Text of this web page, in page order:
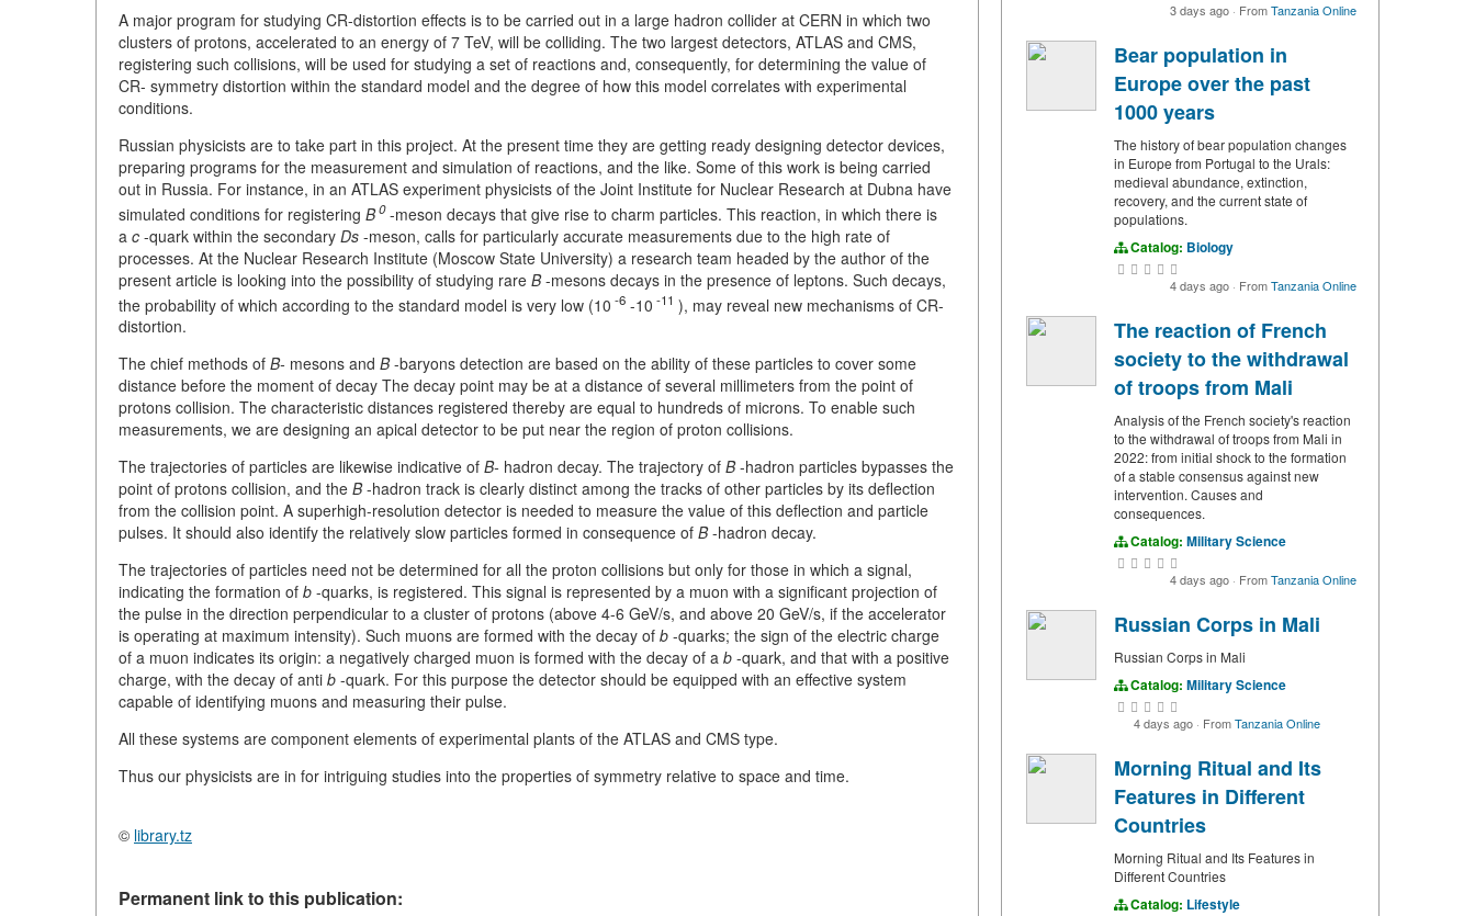
A major program for studying CR-distortion effects is to be carried out in a large hadron collider at CERN in which two
clusters of protons, accelerated to an energy of 7 TeV, will be colliding. The two largest detectors, ATLAS and CMS,
registering such collisions, will be used for studying a set of reactions and, consequently, for determining the value of
CR- symmetry distortion within the standard model and the degree of how this model correlates with experimental
conditions.
Russian physicists are to take part in this project. At the present time they are getting ready designing detector devices,
preparing programs for the measurement and simulation of reactions, and the like. Some of this work is being carried
out in Russia. For instance, in an ATLAS experiment physicists of the Joint Institute for Nuclear Research at Dubna have
simulated conditions for registering B0 -meson decays that give rise to charm particles. This reaction, in which there is
a c -quark within the secondary Ds -meson, calls for particularly accurate measurements due to the high rate of
processes. At the Nuclear Research Institute (Moscow State University) a research team headed by the author of the
present article is looking into the possibility of studying rare B-mesons decays in the presence of leptons. Such decays,
the probability of which according to the standard model is very low (10 -6 -10 -11 ), may reveal new mechanisms of CR-
distortion.
The chief methods of B- mesons and B-baryons detection are based on the ability of these particles to cover some
distance before the moment of decay The decay point may be at a distance of several millimeters from the point of
protons collision. The characteristic distances registered thereby are equal to hundreds of microns. To enable such
measurements, we are designing an apical detector to be put near the region of proton collisions.
The trajectories of particles are likewise indicative of B- hadron decay. The trajectory of B-hadron particles bypasses the
point of protons collision, and the B-hadron track is clearly distinct among the tracks of other particles by its deflection
from the collision point. A superhigh-resolution detector is needed to measure the value of this deflection and particle
pulses. It should also identify the relatively slow particles formed in consequence of B-hadron decay.
The trajectories of particles need not be determined for all the proton collisions but only for those in which a signal,
indicating the formation of b -quarks, is registered. This signal is represented by a muon with a significant projection of
the pulse in the direction perpendicular to a cluster of protons (above 4-6 GeV/s, and above 20 GeV/s, if the accelerator
is operating at maximum intensity). Such muons are formed with the decay of b -quarks; the sign of the electric charge
of a muon indicates its origin: a negatively charged muon is formed with the decay of a b -quark, and that with a positive
charge, with the decay of anti b -quark. For this purpose the detector should be equipped with an effective system
capable of identifying muons and measuring their pulse.
All these systems are component elements of experimental plants of the ATLAS and CMS type.
Thus our physicists are in for intriguing studies into the properties of symmetry relative to space and time.
© library.tz
Permanent link to this publication:
3 days ago · FromTanzania Online
Bear population in
Europe over the past
1000 years
The history of bear population changes
in Europe from Portugal to the Urals:
medieval abundance, extinction,
recovery, and the current state of
populations.
Catalog: Biology
4 days ago · FromTanzania Online
The reaction of French
society to the withdrawal
of troops from Mali
Analysis of the French society's reaction
to the withdrawal of troops from Mali in
2022: from initial shock to the formation
of a stable consensus against new
intervention. Causes and
consequences.
Catalog: Military Science
4 days ago · FromTanzania Online
Russian Corps in Mali
Russian Corps in Mali
Catalog: Military Science
4 days ago · FromTanzania Online
Morning Ritual and Its
Features in Different
Countries
Morning Ritual and Its Features in
Different Countries
Catalog: Lifestyle